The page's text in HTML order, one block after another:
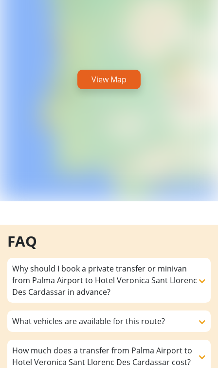
View Map
FAQ
Why should I book a private transfer or minivan
from Palma Airport to Hotel Veronica Sant Llorenc
Des Cardassar in advance?
What vehicles are available for this route?
How much does a transfer from Palma Airport to
Hotel Veronica Sant Llorenc Des Cardassar cost?